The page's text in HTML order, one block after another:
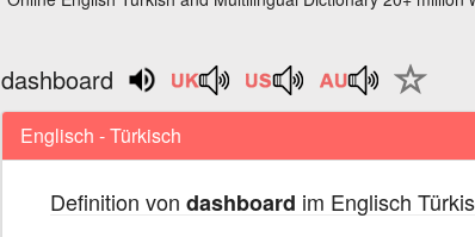
dashboard
Englisch - Türkisch
Definition von dashboard im Englisch